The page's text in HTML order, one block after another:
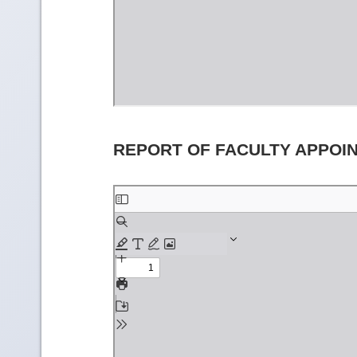
REPORT OF FACULTY
Skip
to
PDF
content